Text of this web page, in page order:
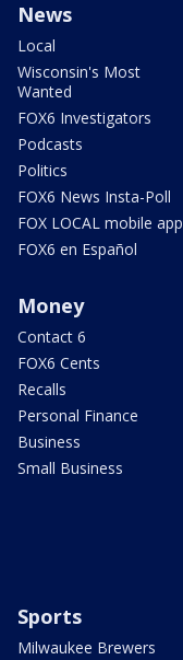
News
Local
Wisconsin's Most
Wanted
FOX6 Investigators
Podcasts
Politics
FOX6 News Insta-Poll
FOX LOCAL mobile app
FOX6 en Español
Money
Contact 6
FOX6 Cents
Recalls
Personal Finance
Business
Small Business
Sports
Milwaukee Brewers